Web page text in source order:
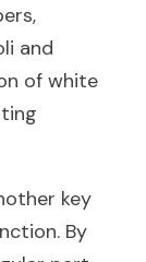
and
of white
key
By